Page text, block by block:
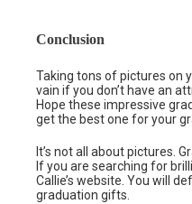
Conclusion
Taking tons of pictures on
vain if you don’t have an
Hope these impressive
get the best one for your
It’s not all about pictures.
If you are searching for
Callie’s website. You will
graduation gifts.